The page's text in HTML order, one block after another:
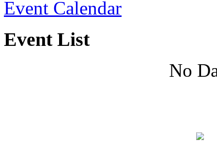
Event Calendar
Event List
No